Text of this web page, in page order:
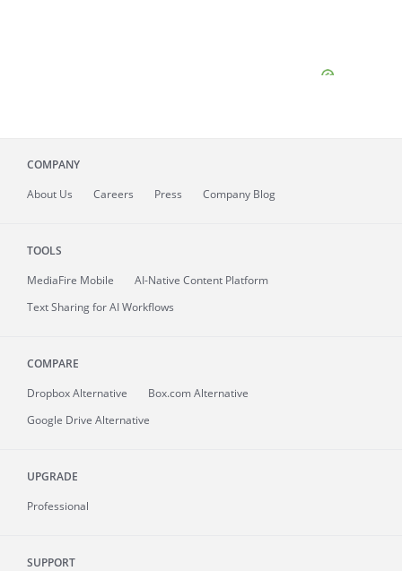
COMPANY
About Us Careers Press Company Blog
TOOLS
MediaFire Mobile
AI-Native Content Platform
Text Sharing for AI Workflows
COMPARE
Dropbox Alternative
Box.com Alternative
Google Drive Alternative
UPGRADE
Professional
SUPPORT